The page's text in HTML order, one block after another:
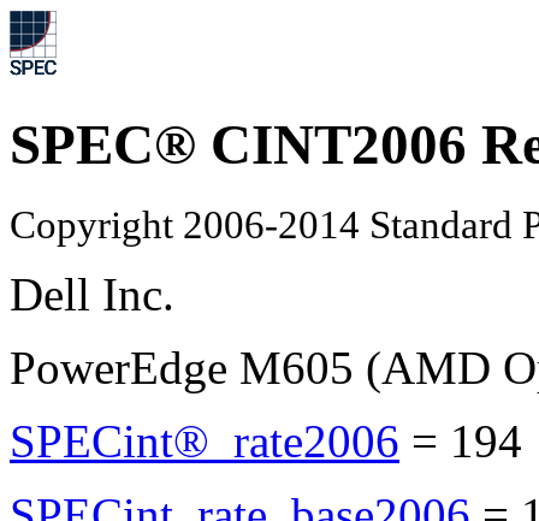
SPEC® CINT2006
Copyright 2006-2014 Standard
Dell Inc.
PowerEdge M605 (AMD
SPECint®_rate2006 = 194